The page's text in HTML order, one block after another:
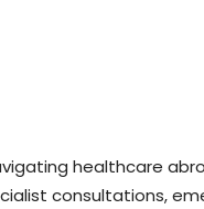
healthcare
consultations,